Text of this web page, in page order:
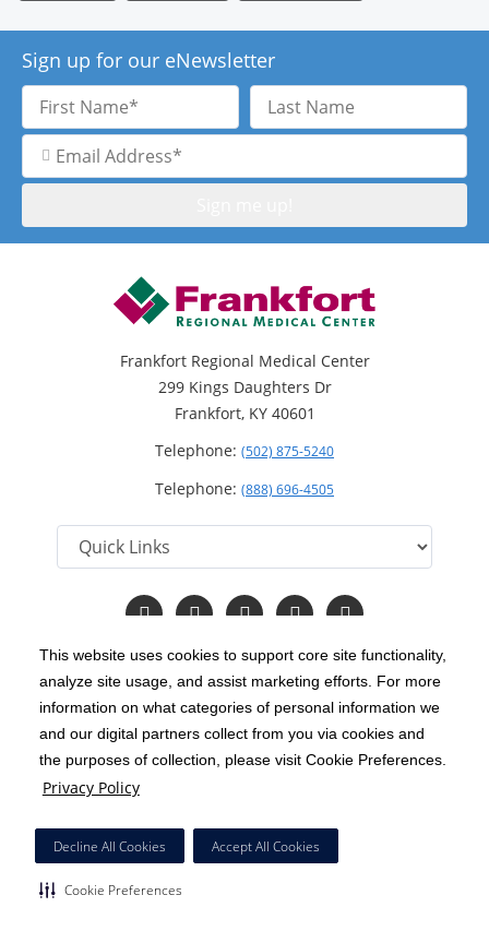
This website uses cookies to support core site functionality,
analyze site usage, and assist marketing efforts. For more
information on what categories of personal information we
and our digital partners collect from you via cookies and
the purposes of collection, please visit Cookie Preferences.
Privacy Policy
Decline All Cookies Accept All Cookies
Cookie Preferences
Sign up for our eNewsletter
First
Name
Last
Name
Email
Address
Frankfort Regional Medical Center
299 Kings Daughters Dr
Frankfort, KY 40601
Telephone: (502) 875-5240
Telephone: (888) 696-4505
Follow
us
Facebook
Follow
us
Instagram
Follow
us
Twitter
Follow
us
YouTube
Read
Our
Copyright 1999-2026 C-HCA, Inc. ; All rights reserved.
Notice of Privacy Practices | Terms & Conditions |
California Notice at Collection | Privacy Policy
Price Transparency
HCA Nondiscrimination Notice
Surprise Billing Protections
Cookie Preferences